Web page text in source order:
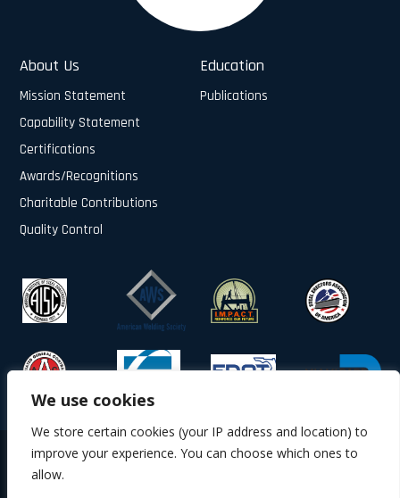
We use cookies
We store certain cookies (your IP address and location) to
improve your experience. You can choose which ones to
allow.
About Us
Mission Statement
Capability Statement
Certifications
Awards/Recognitions
Charitable Contributions
Quality Control
Education
Publications
© 2025 All Rights Reserved.